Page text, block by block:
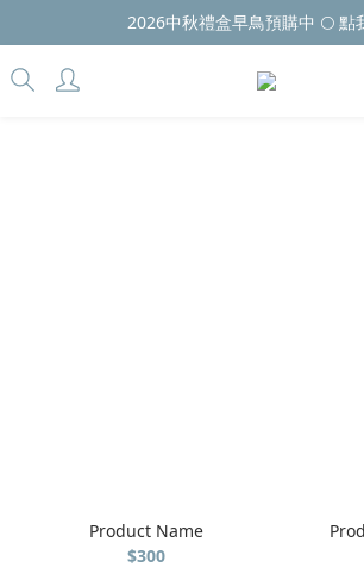
2026中秋禮盒早鳥預購中 🌕 點
Product Name
$300